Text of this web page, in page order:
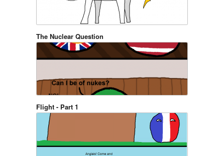
The Nuclear Question
Flight - Part 1